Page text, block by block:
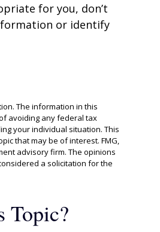
for you, don’t
or identify
The information in this
avoiding any federal tax
your individual situation. This
that may be of interest. FMG,
advisory firm. The opinions
a solicitation for the
Topic?